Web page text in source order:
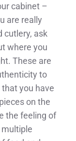
cabinet –
are really
cutlery, ask
where you
These are
to
you have
on the
the feeling of
multiple